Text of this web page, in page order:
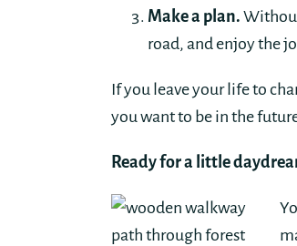
Make a plan.
road, and enjoy the
If you leave your life to
you want to be in the
Ready for a little